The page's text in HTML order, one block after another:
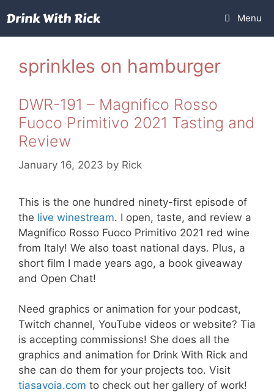
to
content
Menu
sprinkles on hamburger
DWR-191 – Magnifico Rosso
Fuoco Primitivo 2021 Tasting and
Review
January 16, 2023 by Rick
This is the one hundred ninety-first episode of
the live winestream. I open, taste, and review a
Magnifico Rosso Fuoco Primitivo 2021 red wine
from Italy! We also toast national days. Plus, a
short film I made years ago, a book giveaway
and Open Chat!
Need graphics or animation for your podcast,
Twitch channel, YouTube videos or website? Tia
is accepting commissions! She does all the
graphics and animation for Drink With Rick and
she can do them for your projects too. Visit
tiasavoia.com to check out her gallery of work!